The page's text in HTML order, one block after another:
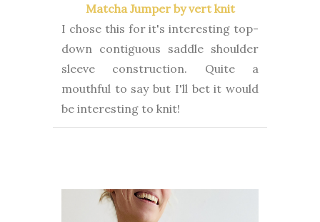
Matcha Jumper by vert knit
I chose this for it's interesting top-
down contiguous saddle shoulder
sleeve construction. Quite a
mouthful to say but I'll bet it would
be interesting to knit!